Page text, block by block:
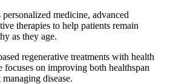
medicine, advanced
therapies to help patients remain
as they age.
regenerative treatments with health
focuses on improving both healthspan
disease.